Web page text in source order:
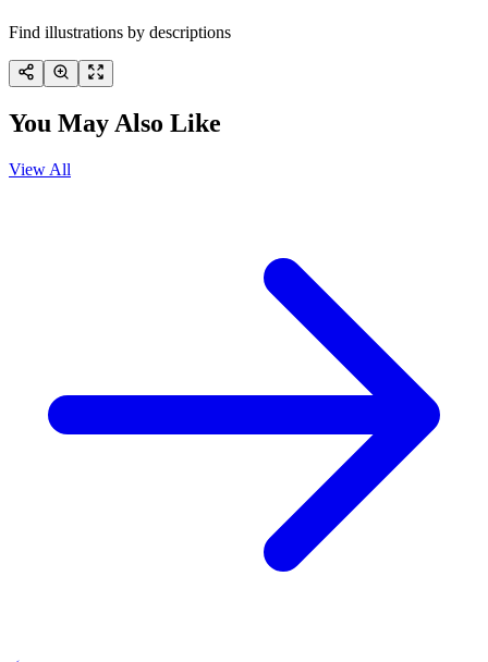
Find illustrations by descriptions
You May Also Like
View All